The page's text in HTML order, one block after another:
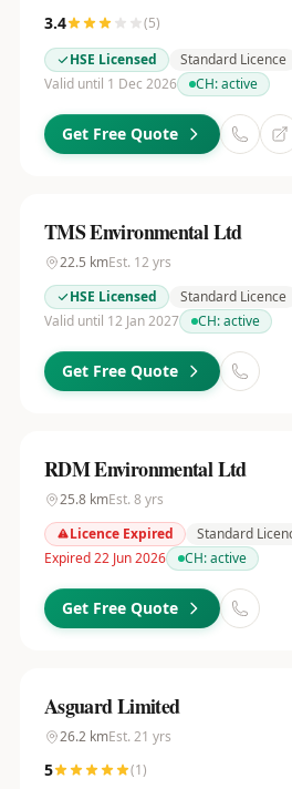
3.4 (5)
HSE Licensed
Standard Licence
Valid until 1 Dec 2026
CH:active
Get Free Quote
TMS Environmental Ltd
22.5 kmEst. 12 yrs
HSE Licensed
Standard Licence
Valid until 12 Jan 2027
CH:active
Get Free Quote
RDM Environmental Ltd
25.8kmEst. 8 yrs
Licence Expired
Standard
Expired 22 Jun 2026
CH:active
Get Free Quote
Asguard Limited
26.2kmEst. 21 yrs
5 (1)